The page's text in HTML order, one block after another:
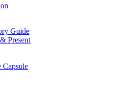
Guide
Present
Capsule